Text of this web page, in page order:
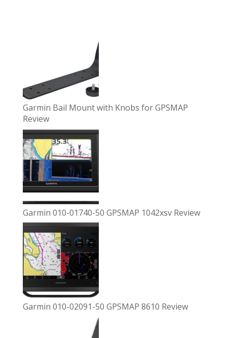
Garmin Bail Mount with Knobs for GPSMAP
Review
Garmin 010-01740-50 GPSMAP 1042xsv Review
Garmin 010-02091-50 GPSMAP 8610 Review